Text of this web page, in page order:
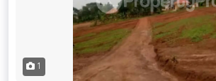
1